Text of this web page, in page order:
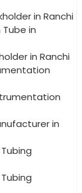
in Ranchi
Tube in
in Ranchi
in